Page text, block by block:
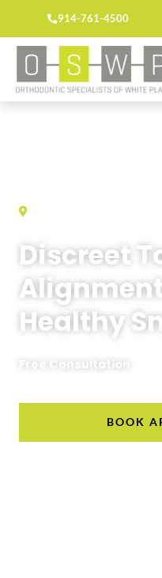
content
914-761-4500
Discreet
Healthy
Free Consultation
BOOK